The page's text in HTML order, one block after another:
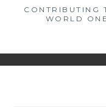
CONTRIBUTING
WORLD